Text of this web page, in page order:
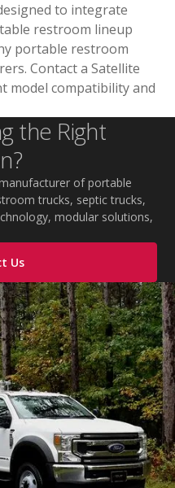
to integrate
restroom lineup
portable restroom
Contact a Satellite
model compatibility and
the Right
of portable
trucks, septic trucks,
modular solutions,
Us